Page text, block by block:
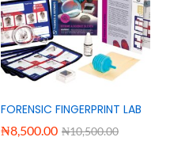
FORENSIC FINGERPRINT LAB
₦8,500.00 ₦10,500.00